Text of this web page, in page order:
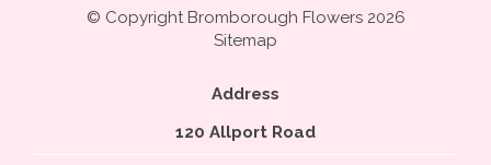
© Copyright Bromborough Flowers 2026
Sitemap
Address
120 Allport Road